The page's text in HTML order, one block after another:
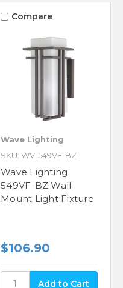
Compare
Wave Lighting
SKU: WV-549VF-BZ
Wave Lighting
549VF-BZ Wall
Mount Light Fixture
$106.90